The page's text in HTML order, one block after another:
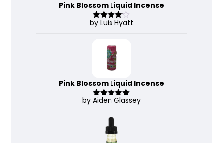
Pink Blossom Liquid Incense
Rated4
by Luis Hyatt
Pink Blossom Liquid Incense
Rated 5out
by Aiden Glassey